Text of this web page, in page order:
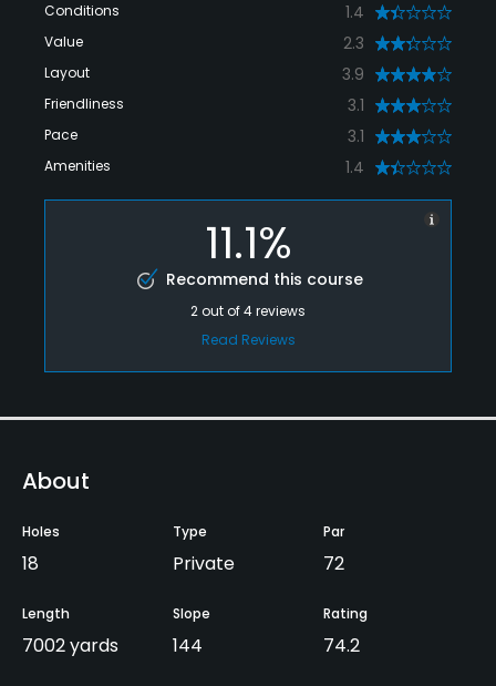
Conditions 1.4
Value 2.3
Layout 3.9
Friendliness 3.1
Pace 3.1
Amenities 1.4
11.1%
Recommend this course
2out of4reviews
Read Reviews
About
Holes
18
Type
Private
Par
72
Length
7002 yards
Slope
144
Rating
74.2